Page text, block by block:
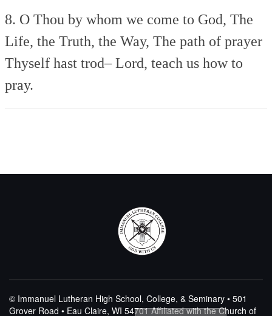
8. O Thou by whom we come to God, The
Life, the Truth, the Way, The path of prayer
Thyself hast trod–Lord, teach us how to
pray.
© Immanuel Lutheran High School, College, & Seminary • 501
Grover Road • Eau Claire, WI 54701Affiliated with the Church of